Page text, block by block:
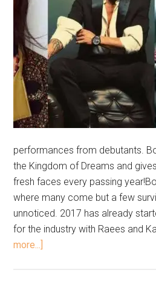
performances from debutants.
the Kingdom of Dreams and
fresh faces every passing
where many come but a few
unnoticed. 2017 has already
for the industry with Raees and
more...]